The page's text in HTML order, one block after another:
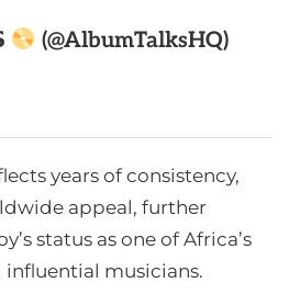
(@AlbumTalksHQ)
years of consistency,
appeal, further
status as one of Africa’s
influential musicians.